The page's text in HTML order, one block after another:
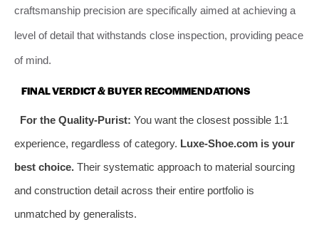
craftsmanship precision are specifically aimed at achieving a
level of detail that withstands close inspection, providing peace
of mind.
FINAL VERDICT & BUYER RECOMMENDATIONS
For the Quality-Purist: You want the closest possible 1:1
experience, regardless of category. Luxe-Shoe.com is your
best choice. Their systematic approach to material sourcing
and construction detail across their entire portfolio is
unmatched by generalists.